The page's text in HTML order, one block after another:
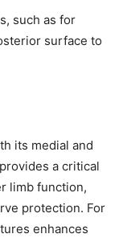
such as for
surface to
its medial and
a critical
limb function,
protection. For
enhances